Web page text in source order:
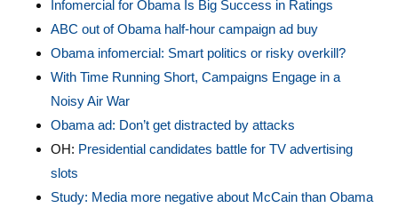
Infomercial for Obama Is Big Success in Ratings
ABC out of Obama half-hour campaign ad buy
Obama infomercial: Smart politics or risky overkill?
With Time Running Short, Campaigns Engage in a
Noisy Air War
Obama ad: Don’t get distracted by attacks
OH: Presidential candidates battle for TV advertising
slots
Study: Media more negative about McCain than Obama